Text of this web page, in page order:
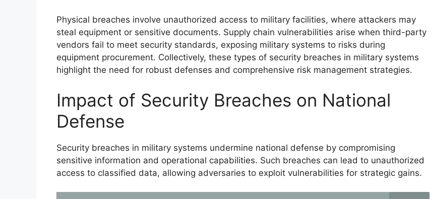
Physical breaches involve unauthorized access to military facilities, where attackers may
steal equipment or sensitive documents. Supply chain vulnerabilities arise when third-party
vendors fail to meet security standards, exposing military systems to risks during
equipment procurement. Collectively, these types of security breaches in military systems
highlight the need for robust defenses and comprehensive risk management strategies.
Impact of Security Breaches on National
Defense
Security breaches in military systems undermine national defense by compromising
sensitive information and operational capabilities. Such breaches can lead to unauthorized
access to classified data, allowing adversaries to exploit vulnerabilities for strategic gains.